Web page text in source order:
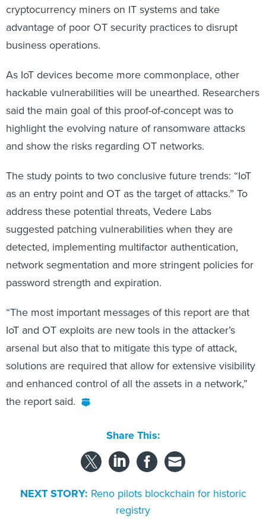
cryptocurrency miners on IT systems and take
advantage of poor OT security practices to disrupt
business operations.
As IoT devices become more commonplace, other
hackable vulnerabilities will be unearthed. Researchers
said the main goal of this proof-of-concept was to
highlight the evolving nature of ransomware attacks
and show the risks regarding OT networks.
The study points to two conclusive future trends: “IoT
as an entry point and OT as the target of attacks.” To
address these potential threats, Vedere Labs
suggested patching vulnerabilities when they are
detected, implementing multifactor authentication,
network segmentation and more stringent policies for
password strength and expiration.
“The most important messages of this report are that
IoT and OT exploits are new tools in the attacker’s
arsenal but also that to mitigate this type of attack,
solutions are required that allow for extensive visibility
and enhanced control of all the assets in a network,”
the report said.
Share This:
NEXT STORY: Reno pilots blockchain for historic
registry